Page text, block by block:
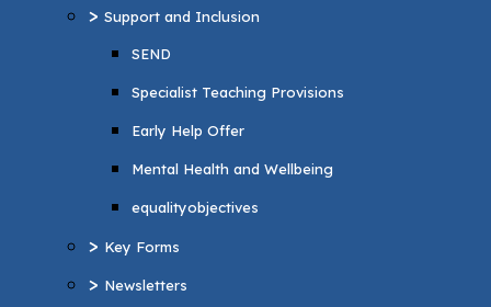
> Support and Inclusion
SEND
Specialist Teaching Provisions
Early Help Offer
Mental Health and Wellbeing
equalityobjectives
> Key Forms
> Newsletters
Key Forms
Newsletters
Curriculum
Curriculum
> Early Years Foundation Stage
> Reading and Phonics